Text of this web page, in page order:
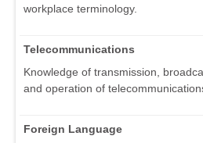
workplace terminology.
Telecommunications
Knowledge of transmission,
and operation of
Foreign Language